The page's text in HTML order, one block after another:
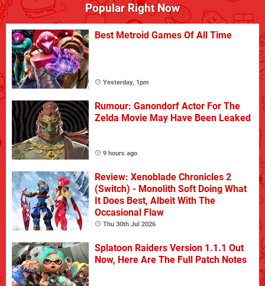
Popular Right Now
Best Metroid Games Of All Time
Yesterday, 1pm
Rumour: Ganondorf Actor For The
Zelda Movie May Have Been Leaked
9 hours ago
Review: Xenoblade Chronicles 2
(Switch) - Monolith Soft Doing What
It Does Best, Albeit With The
Occasional Flaw
Thu 30th Jul 2026
Splatoon Raiders Version 1.1.1 Out
Now, Here Are The Full Patch Notes